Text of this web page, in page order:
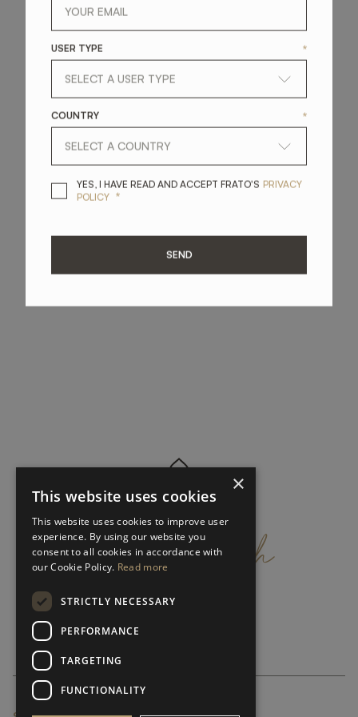
getintouch
×
This website uses cookies
This website uses cookies to improve user
experience. By using our website you
consent to all cookies in accordance with
our Cookie Policy. Read more
STRICTLY NECESSARY
PERFORMANCE
TARGETING
FUNCTIONALITY
USER TYPE *
COUNTRY *
YES, I HAVE READ AND ACCEPT FRATO'S YES, I HAVE READ
PRIVACY
POLICY *
SEND